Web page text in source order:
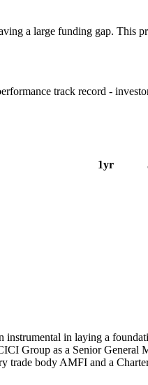
a large funding gap. This
track record -
1yr
in laying a
Group as a Senior
trade body AMFI and a